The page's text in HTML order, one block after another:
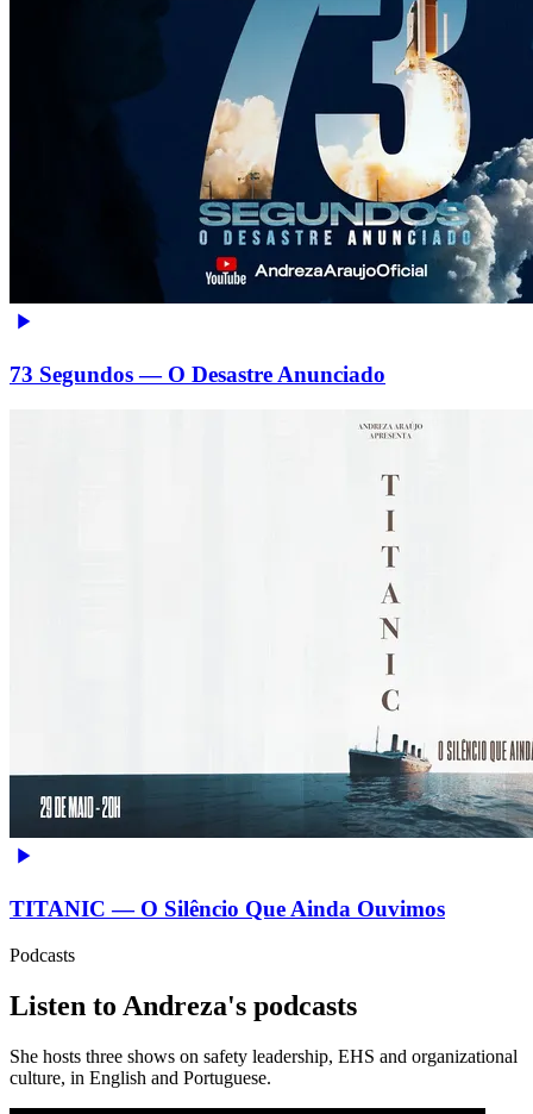
73 Segundos — O Desastre Anunciado
TITANIC — O Silêncio Que Ainda Ouvimos
Podcasts
Listen to Andreza's podcasts
She hosts three shows on safety leadership, EHS and organizational
culture, in English and Portuguese.